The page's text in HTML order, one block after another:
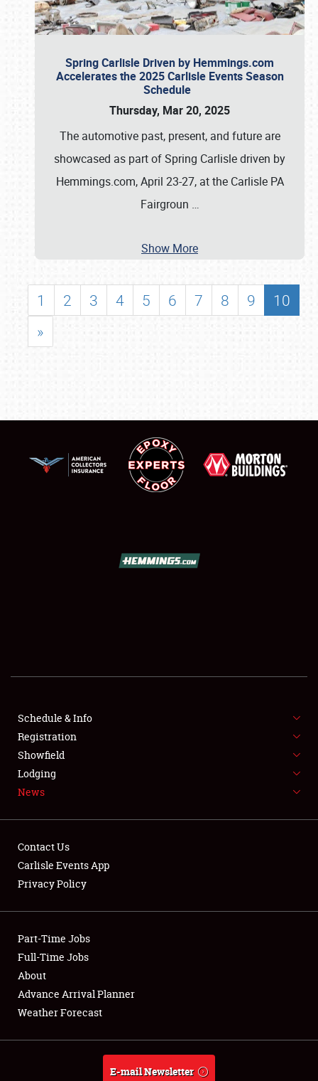
SHOWFIELD
SPONSORSHIP
NEWS
Club Relations
Full-Time Jobs
About
Weather Forecast
Spring Carlisle Driven by Hemmings.com
Accelerates the 2025 Carlisle Events Season
Schedule
Thursday, Mar 20, 2025
The automotive past, present, and future are
showcased as part of Spring Carlisle driven by
Hemmings.com, April 23-27, at the Carlisle PA
Fairgroun …
Show More
1 2 3 4 5 6 7 8 9
10
»
Schedule & Info
Registration
Showfield
Lodging
News
Contact Us
Carlisle Events App
Privacy Policy
Part-Time Jobs
Full-Time Jobs
About
Advance Arrival Planner
Weather Forecast
E-mail Newsletter